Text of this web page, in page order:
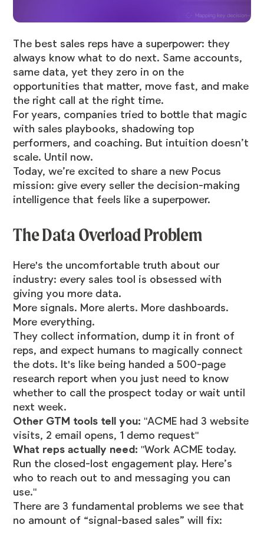
The best sales reps have a superpower: they
always know what to do next. Same accounts,
same data, yet they zero in on the
opportunities that matter, move fast, and make
the right call at the right time.
For years, companies tried to bottle that magic
with sales playbooks, shadowing top
performers, and coaching. But intuition doesn’t
scale. Until now.
Today, we’re excited to share a new Pocus
mission: give every seller the decision-making
intelligence that feels like a superpower.
The Data Overload Problem
Here's the uncomfortable truth about our
industry: every sales tool is obsessed with
giving you more data.
More signals. More alerts. More dashboards.
More everything.
They collect information, dump it in front of
reps, and expect humans to magically connect
the dots. It's like being handed a 500-page
research report when you just need to know
whether to call the prospect today or wait until
next week.
Other GTM tools tell you: "ACME had 3 website
visits, 2 email opens, 1 demo request"
What reps actually need: "Work ACME today.
Run the closed-lost engagement play. Here’s
who to reach out to and messaging you can
use."
There are 3 fundamental problems we see that
no amount of “signal-based sales” will fix: